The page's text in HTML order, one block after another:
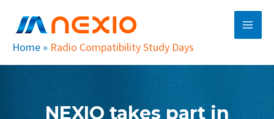
Main
Home » Radio Compatibility Study Days
NEXIO takes part in